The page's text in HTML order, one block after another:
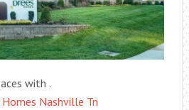
with .
Nashville Tn